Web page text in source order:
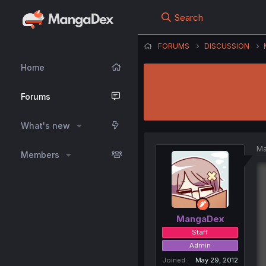
Home
Forums
What's new
Members
Search
FORUMS DISCUSSION
MangaDex
Staff
Admin
Joined
May 29, 2012